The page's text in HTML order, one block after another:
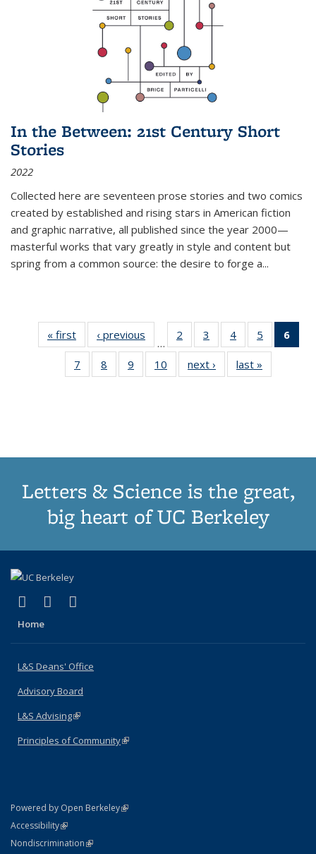
In the Between: 21st Century Short
Stories
2022
Collected here are seventeen prose stories and two comics
created by established and rising stars in American fiction
and graphic narrative, all published since the year 2000—
masterful works that vary greatly in style and content but
spring from a common source: the desire to forge a...
« first
Thumbnail
list:
Publications
‹ previous
Thumbnail
list:
Publications
…
2
of 11
Thumbnail
list:
Publications
3
of 11
Thumbnail
list:
Publications
4
of 11
Thumbnail
list:
Publications
5
of 11
Thumbnail
6
7
of 11
Thumbnail
8
of 11
Thumbnail
9
of 11
Thumbnail
10
of 11
Thumbnail
next ›
Thumbnail
list:
last »
Letters & Science is the great,
big heart of UC Berkeley
X (formerly Twitter)
(link is external)
LinkedIn
(link is external)
Home
L&S Deans' Office
Advisory Board
L&S Advising(link is external)
Principles of Community(link is external)
Powered by Open Berkeley(link is external)
AccessibilityStatement
(link is external)
NondiscriminationPolicy Statement
(link is external)